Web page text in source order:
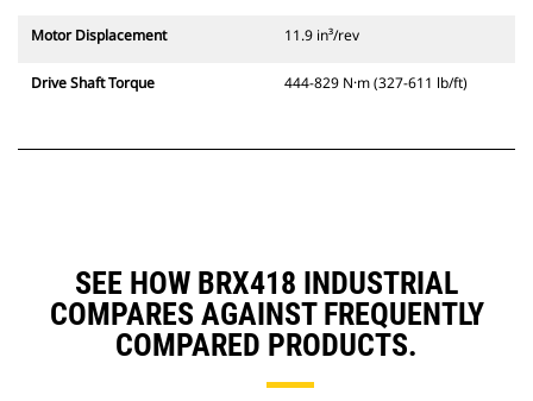
Motor Displacement 11.9 in³/rev
Drive Shaft Torque 444-829 N·m (327-611 lb/ft)
SEE HOW BRX418 INDUSTRIAL
COMPARES AGAINST FREQUENTLY
COMPARED PRODUCTS.